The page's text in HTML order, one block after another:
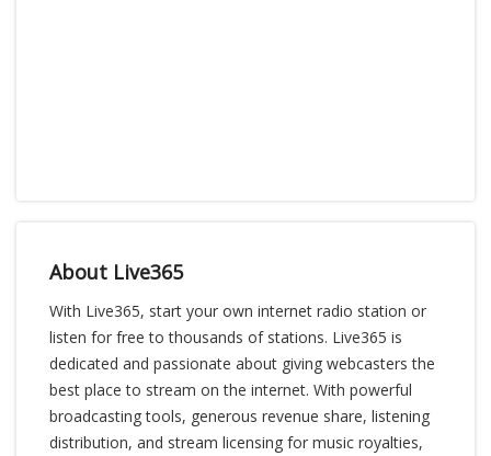
About Live365
With Live365, start your own internet radio station or
listen for free to thousands of stations. Live365 is
dedicated and passionate about giving webcasters the
best place to stream on the internet. With powerful
broadcasting tools, generous revenue share, listening
distribution, and stream licensing for music royalties,